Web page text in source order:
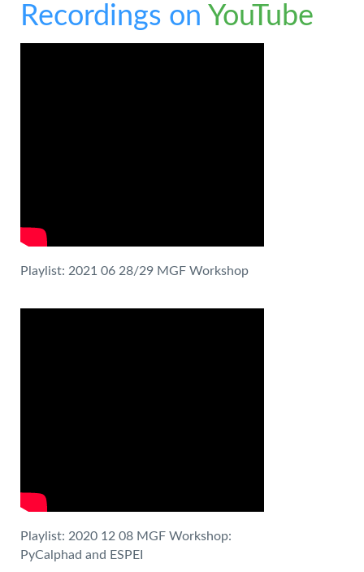
Recordings on YouTube
Playlist: 2021 06 28/29 MGF Workshop
Playlist: 2020 12 08 MGF Workshop:
PyCalphad and ESPEI